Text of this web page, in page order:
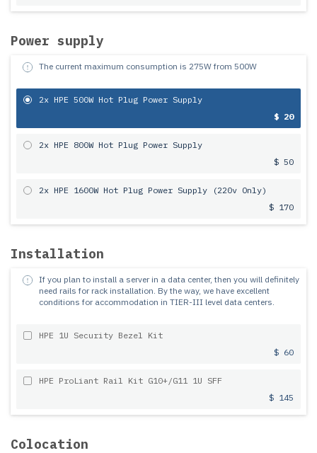
Power supply
The current maximum consumption is 275W from 500W
2x HPE 500W Hot Plug Power Supply
$ 20
2x HPE 800W Hot Plug Power Supply
$ 50
2x HPE 1600W Hot Plug Power Supply (220v Only)
$ 170
Installation
If you plan to install a server in a data center, then you will definitely
need rails for rack installation. By the way, we have excellent
conditions for accommodation in TIER-III level data centers.
HPE 1U Security Bezel Kit
$ 60
HPE ProLiant Rail Kit G10+/G11 1U SFF
$ 145
Colocation